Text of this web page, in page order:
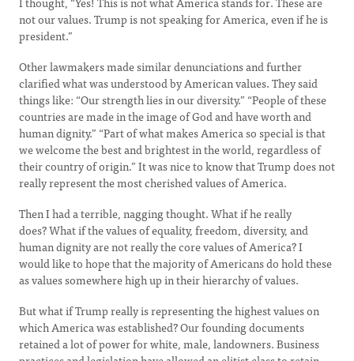
not our values. Trump is not speaking for America, even if he is
president.”
Other lawmakers made similar denunciations and further
clarified what was understood by American values. They said
things like: “Our strength lies in our diversity.” “People of these
countries are made in the image of God and have worth and
human dignity.” “Part of what makes America so special is that
we welcome the best and brightest in the world, regardless of
their country of origin.” It was nice to know that Trump does not
really represent the most cherished values of America.
Then I had a terrible, nagging thought. What if he really
does? What if the values of equality, freedom, diversity, and
human dignity are not really the core values of America? I
would like to hope that the majority of Americans do hold these
as values somewhere high up in their hierarchy of values.
But what if Trump really is representing the highest values on
which America was established? Our founding documents
retained a lot of power for white, male, landowners. Business